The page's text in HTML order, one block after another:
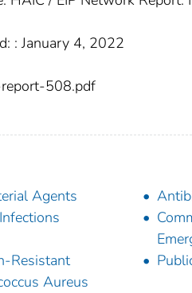
: January 4, 2022
508.pdf
Agents
Resistant
Aureus